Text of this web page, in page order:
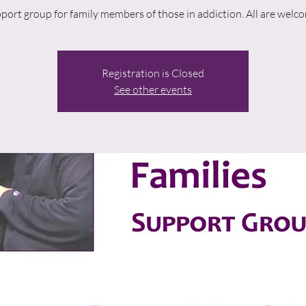
group for family members of those in addiction. All are
Registration is Closed
See other events